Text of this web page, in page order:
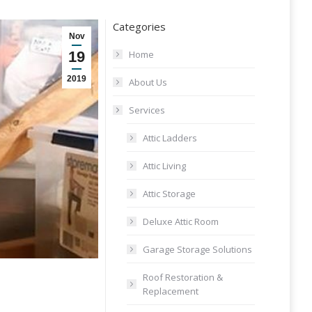
Nov
19
2019
Categories
Home
About Us
Services
Attic Ladders
Attic Living
Attic Storage
Deluxe Attic Room
Garage Storage Solutions
Roof Restoration &
Replacement